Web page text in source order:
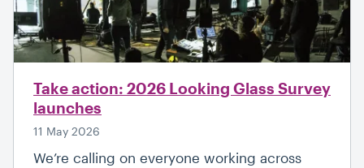
Take action: 2026 Looking Glass Survey
launches
11 May 2026
We’re calling on everyone working across